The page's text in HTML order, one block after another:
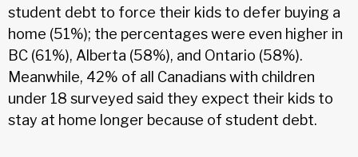
student debt to force their kids to defer buying a
home (51%); the percentages were even higher in
BC (61%), Alberta (58%), and Ontario (58%).
Meanwhile, 42% of all Canadians with children
under 18 surveyed said they expect their kids to
stay at home longer because of student debt.